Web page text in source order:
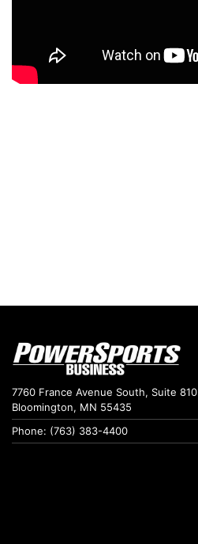
7760 France Avenue South, Suite 810
Bloomington, MN 55435
Phone: (763) 383-4400